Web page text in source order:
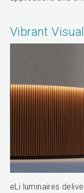
Vibrant
eLi luminaires